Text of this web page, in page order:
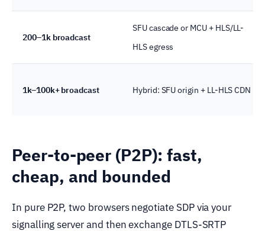
200–1k broadcast
SFU cascade or MCU + HLS/LL-
HLS egress
1k–100k+ broadcast Hybrid: SFU origin + LL-HLS CDN
Peer-to-peer (P2P): fast,
cheap, and bounded
In pure P2P, two browsers negotiate SDP via your
signalling server and then exchange DTLS-SRTP